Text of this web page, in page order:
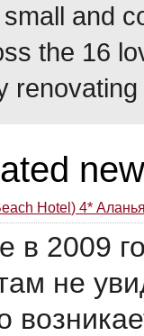
and
the 16
Hotel) 4*
в 2009
не